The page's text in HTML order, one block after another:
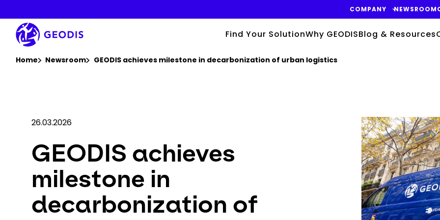
main
content
COMPANY NEWSROOM
Find Your SolutionWhy GEODISBlog & Resources
Home Newsroom GEODIS achieves milestone in decarbonization of urban logistics
26.03.2026
GEODIS achieves
milestone in
decarbonization of
Keepeek